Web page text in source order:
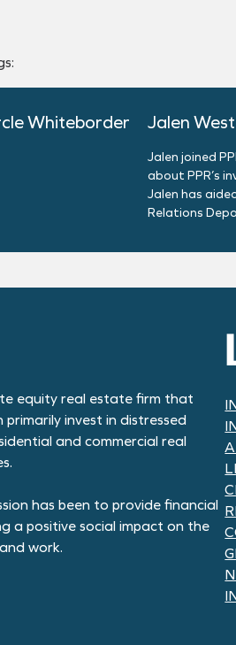
Jalen West
Jalen joined
about PPR’s
Jalen has
Relations
equity real estate firm that
invest in distressed
and commercial real
has been to provide financial
a positive social impact on the
work.